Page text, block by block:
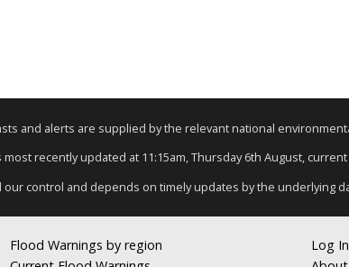
and alerts are supplied by the relevant national
recently updated at 11:15am, Thursday 6th August,
our control and depends on timely updates by the underlying
Flood Warnings by region
Log In